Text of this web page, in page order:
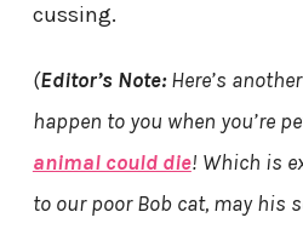
cussing.
(Editor’s Note:Here’s
happen to you when you’re
animal could die! Which is
to our poor Bob cat, may his